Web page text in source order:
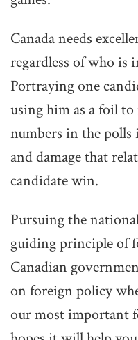
Canada needs
regardless of who is
Portraying one
using him as a foil
numbers in the polls
and damage that
candidate win.
Pursuing the
guiding principle of
Canadian
on foreign policy
our most important